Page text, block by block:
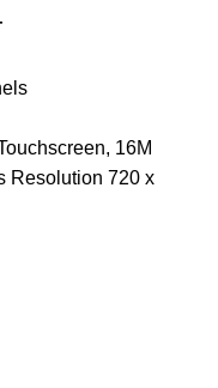
16M
Resolution 720 x